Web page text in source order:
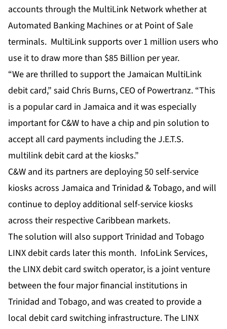
accounts through the MultiLink Network whether at
Automated Banking Machines or at Point of Sale
terminals. MultiLink supports over 1 million users who
use it to draw more than $85 Billion per year.
“We are thrilled to support the Jamaican MultiLink
debit card,” said Chris Burns, CEO of Powertranz. “This
is a popular card in Jamaica and it was especially
important for C&W to have a chip and pin solution to
accept all card payments including the J.E.T.S.
multilink debit card at the kiosks.”
C&W and its partners are deploying 50 self-service
kiosks across Jamaica and Trinidad & Tobago, and will
continue to deploy additional self-service kiosks
across their respective Caribbean markets.
The solution will also support Trinidad and Tobago
LINX debit cards later this month. InfoLink Services,
the LINX debit card switch operator, is a joint venture
between the four major financial institutions in
Trinidad and Tobago, and was created to provide a
local debit card switching infrastructure. The LINX